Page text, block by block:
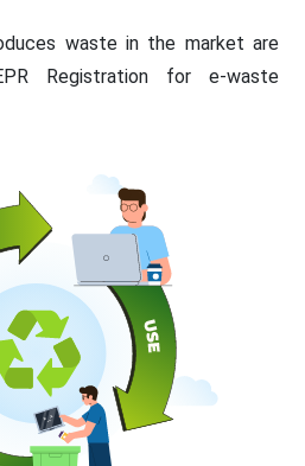
waste in the market are
Registration for e-waste